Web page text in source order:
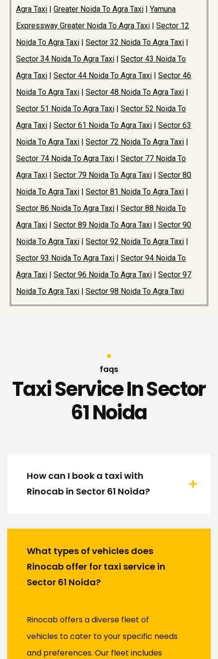
Agra Taxi | Greater Noida To Agra Taxi | Yamuna
Expressway Greater Noida To Agra Taxi | Sector 12
Noida To Agra Taxi | Sector 32 Noida To Agra Taxi |
Sector 34 Noida To Agra Taxi | Sector 43 Noida To
Agra Taxi | Sector 44 Noida To Agra Taxi | Sector 46
Noida To Agra Taxi | Sector 48 Noida To Agra Taxi |
Sector 51 Noida To Agra Taxi | Sector 52 Noida To
Agra Taxi | Sector 61 Noida To Agra Taxi | Sector 63
Noida To Agra Taxi | Sector 72 Noida To Agra Taxi |
Sector 74 Noida To Agra Taxi | Sector 77 Noida To
Agra Taxi | Sector 79 Noida To Agra Taxi | Sector 80
Noida To Agra Taxi | Sector 81 Noida To Agra Taxi |
Sector 86 Noida To Agra Taxi | Sector 88 Noida To
Agra Taxi | Sector 89 Noida To Agra Taxi | Sector 90
Noida To Agra Taxi | Sector 92 Noida To Agra Taxi |
Sector 93 Noida To Agra Taxi | Sector 94 Noida To
Agra Taxi | Sector 96 Noida To Agra Taxi | Sector 97
Noida To Agra Taxi | Sector 98 Noida To Agra Taxi
faqs
Taxi Service In Sector
61 Noida
How can I book a taxi with
Rinocab in Sector 61 Noida?
What types of vehicles does
Rinocab offer for taxi service in
Sector 61 Noida?
Rinocab offers a diverse fleet of
vehicles to cater to your specific needs
and preferences. Our fleet includes